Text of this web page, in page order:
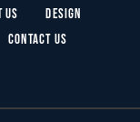
Us
Design
Contact Us